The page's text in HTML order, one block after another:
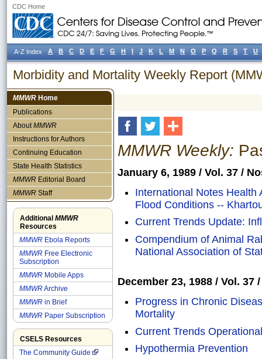
CDC Home
Morbidity and Mortality Weekly Report
MMWR Home
Publications
AboutMMWR
Instructions for Authors
Continuing Education
State Health Statistics
MMWR Editorial Board
MMWR Staff
Additional MMWR
Resources
MMWR Ebola Reports
MMWR Free Electronic
Subscription
MMWR Mobile Apps
MMWRArchive
MMWR in Brief
MMWR Paper Subscription
CSELS Resources
The Community Guide
MMWR Weekly:
January 6, 1989 / Vol. 37 /
International Notes Health
Flood Conditions --
Current Trends Update:
Compendium of Animal
National Association of
December 23, 1988 / Vol. 37
Progress in Chronic
Mortality
Current Trends
Hypothermia Prevention
A-Z Index A B C D E F G H I J K L M N O P Q R S T U